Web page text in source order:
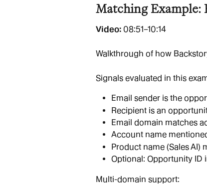
Matching
Video: 08:51–10:14
Walkthrough of how
Signals evaluated in this
Email sender is the
Recipient is an
Email domain matches
Account name
Product name (Sales
Optional: Opportunity ID
Multi-domain support: